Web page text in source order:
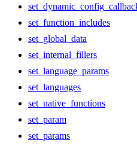
set_function_includes
set_global_data
set_internal_fillers
set_language_params
set_languages
set_native_functions
set_param
set_params